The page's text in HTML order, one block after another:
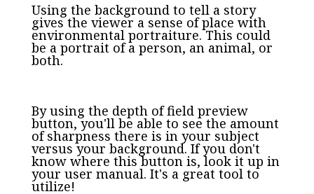
Using the background to tell a story
gives the viewer a sense of place with
environmental portraiture. This could
be a portrait of a person, an animal, or
both.
By using the depth of field preview
button, you'll be able to see the amount
of sharpness there is in your subject
versus your background. If you don't
know where this button is, look it up in
your user manual. It's a great tool to
utilize!